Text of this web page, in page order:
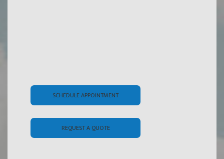
SCHEDULE APPOINTMENT
REQUEST A QUOTE